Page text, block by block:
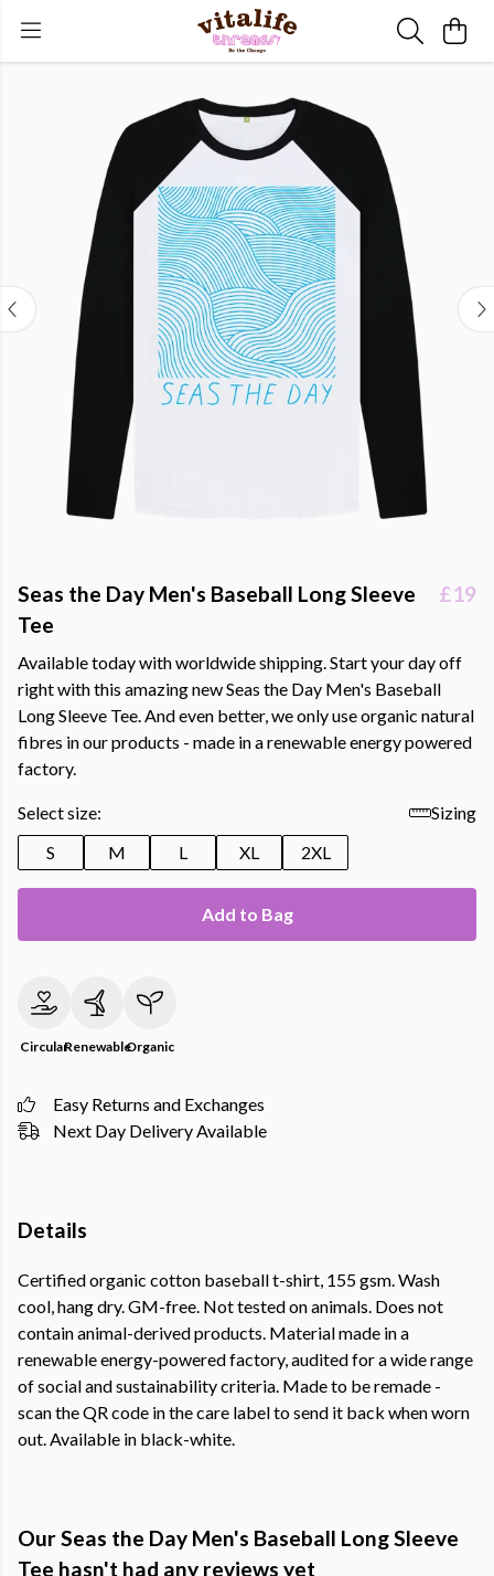
Seas the Day Men's Baseball Long Sleeve
Tee
£19
Available today with worldwide shipping. Start your day off
right with this amazing new Seas the Day Men's Baseball
Long Sleeve Tee. And even better, we only use organic natural
fibres in our products - made in a renewable energy powered
factory.
Select size:
Sizing
S
M L XL 2XL
Add to Bag
CircularRenewableOrganic
Easy Returns and Exchanges
Next Day Delivery Available
Details
Certified organic cotton baseball t-shirt, 155 gsm. Wash
cool, hang dry. GM-free. Not tested on animals. Does not
contain animal-derived products. Material made in a
renewable energy-powered factory, audited for a wide range
of social and sustainability criteria. Made to be remade -
scan the QR code in the care label to send it back when worn
out. Available in black-white.
Our Seas the Day Men's Baseball Long Sleeve
Tee hasn't had any reviews yet